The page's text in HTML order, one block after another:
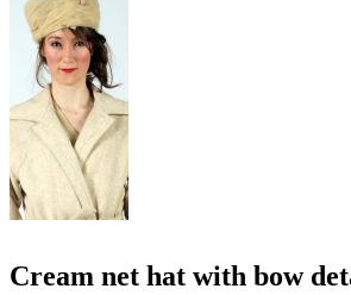
Cream net hat with bow